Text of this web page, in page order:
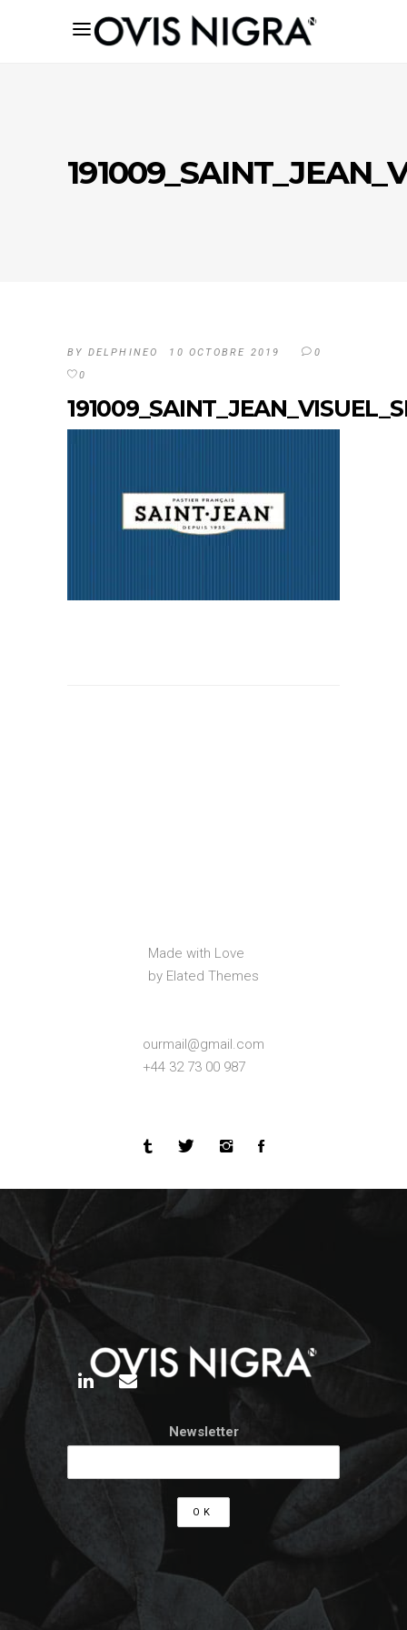
BY DELPHINEO 10 OCTOBRE 2019
0
0
Made with Love
by Elated Themes
ourmail@gmail.com
+44 32 73 00 987
Newsletter